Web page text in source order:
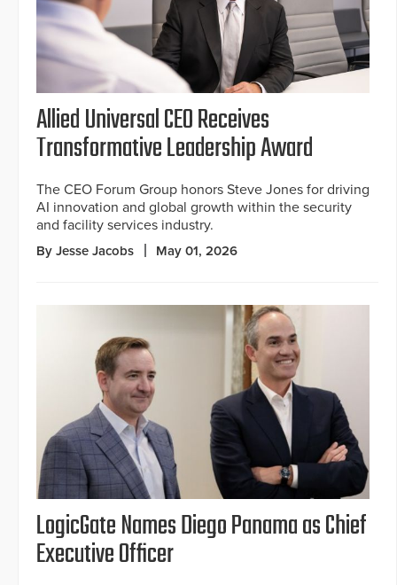
Allied Universal CEO Receives
Transformative Leadership Award
The CEO Forum Group honors Steve Jones for driving
AI innovation and global growth within the security
and facility services industry.
By Jesse Jacobs May 01, 2026
LogicGate Names Diego Panama as Chief
Executive Officer